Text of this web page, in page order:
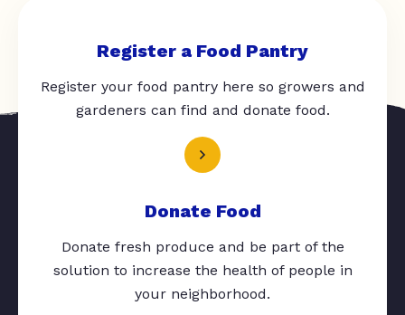
Register a Food Pantry
Register your food pantry here so growers and
gardeners can find and donate food.
Donate Food
Donate fresh produce and be part of the
solution to increase the health of people in
your neighborhood.